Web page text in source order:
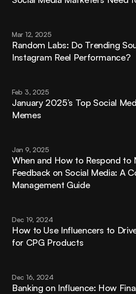
Mar 12, 2025
Random Labs: Do Trending
Instagram Reel Performance?
Feb 3, 2025
January 2025’s Top Social
Memes
Jan 9, 2025
When and How to Respond to
Feedback on Social Media: A
Management Guide
Dec 19, 2024
How to Use Influencers to
for CPG Products
Dec 16, 2024
Banking on Influence: How